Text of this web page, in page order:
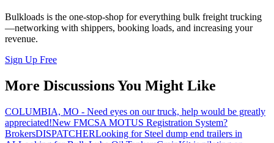
Bulkloads is the one-stop-shop for everything bulk freight trucking
—networking with shippers, booking loads, and increasing your
revenue.
Sign Up Free
More Discussions You Might Like
COLUMBIA, MO - Need eyes on our truck, help would be greatly
appreciated!New FMCSA MOTUS Registration System?
BrokersDISPATCHERLooking for Steel dump end trailers in